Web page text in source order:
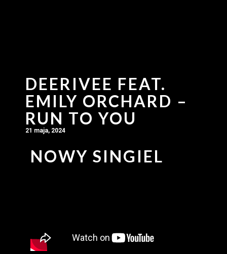
DEERIVEE FEAT.
EMILY ORCHARD –
RUN TO YOU
21 maja, 2024
NOWY SINGIEL